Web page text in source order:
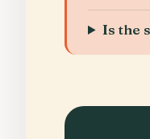
Is the